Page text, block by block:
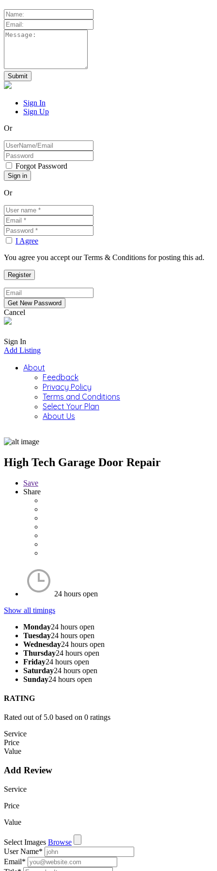
Sign In
Sign Up
Or
Forgot Password
Or
I Agree
You agree you accept our Terms & Conditions for posting this ad.
Cancel
Sign In
Add Listing
About
Feedback
Privacy Policy
Terms and Conditions
Select Your Plan
About Us
High Tech Garage Door Repair
Save
Share
24 hours open
Show all timings
Monday24 hours open
Tuesday24 hours open
Wednesday24 hours open
Thursday24 hours open
Friday24 hours open
Saturday24 hours open
Sunday24 hours open
RATING
Rated out of 5.0 based on 0 ratings
Service
Price
Value
Add Review
Service
Price
Value
Select Images Browse
User Name*
Email*